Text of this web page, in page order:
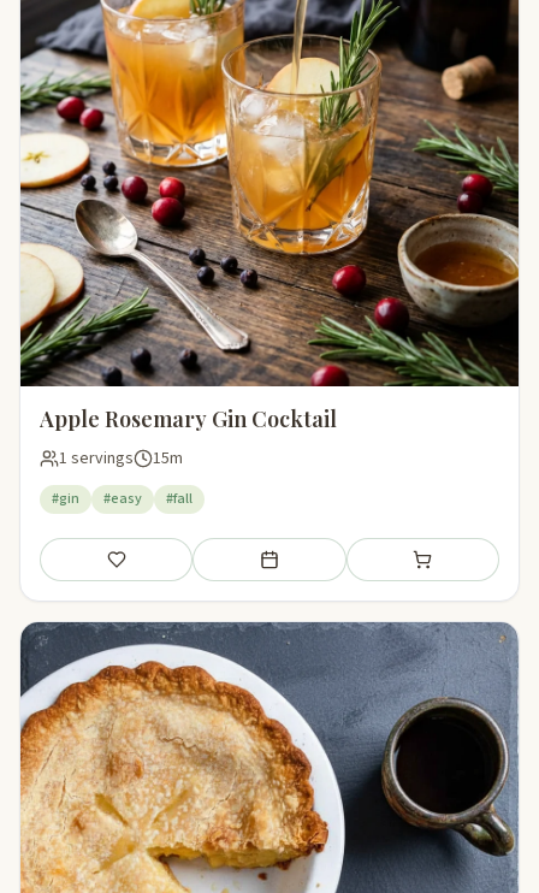
Apple Rosemary Gin Cocktail
1 servings 15m
#gin #easy #fall
Save Add to meal plan Add to shopping